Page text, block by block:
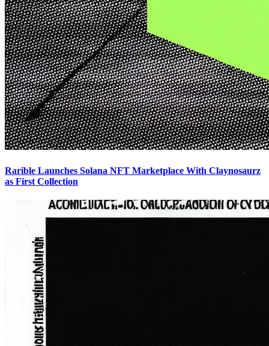
Rarible Launches Solana NFT Marketplace With Claynosaurz
as First Collection